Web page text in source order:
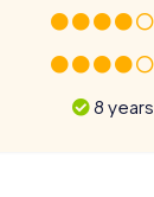
8 years